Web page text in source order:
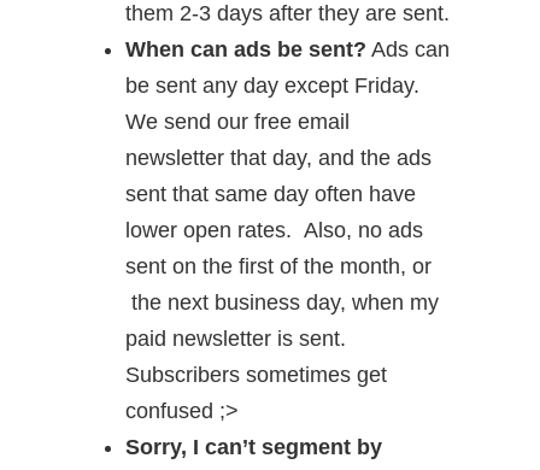
them 2-3 days after they are sent.
When can ads be sent? Ads can
be sent any day except Friday.
We send our free email
newsletter that day, and the ads
sent that same day often have
lower open rates. Also, no ads
sent on the first of the month, or
the next business day, when my
paid newsletter is sent.
Subscribers sometimes get
confused ;>
Sorry, I can’t segment by